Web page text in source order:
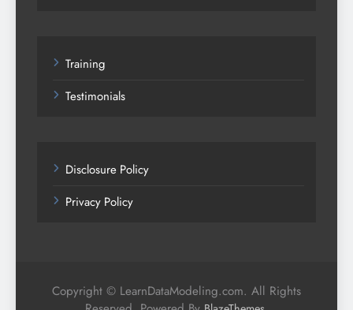
Training
Testimonials
Disclosure Policy
Privacy Policy
Copyright © LearnDataModeling.com. All Rights